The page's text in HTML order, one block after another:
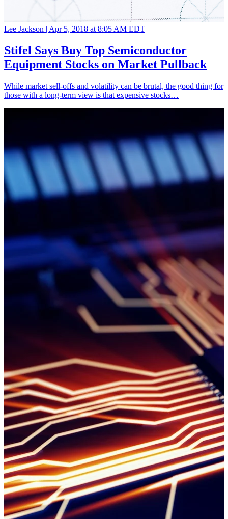
Lee Jackson | Apr 5, 2018 at 8:05 AM EDT
Stifel Says Buy Top Semiconductor
Equipment Stocks on Market Pullback
While market sell-offs and volatility can be brutal, the good thing for
those with a long-term view is that expensive stocks…